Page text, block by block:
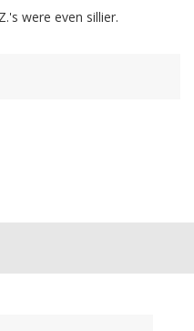
were even sillier.